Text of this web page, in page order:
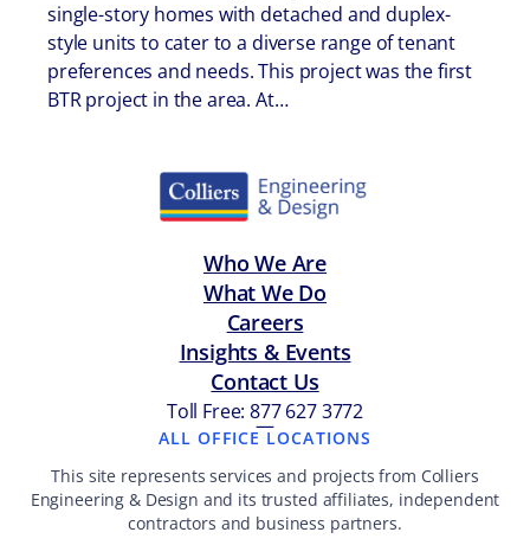
single-story homes with detached and duplex-
style units to cater to a diverse range of tenant
preferences and needs. This project was the first
BTR project in the area. At…
Who We Are
What We Do
Careers
Insights & Events
Contact Us
Toll Free: 877 627 3772
—
ALL OFFICE LOCATIONS
This site represents services and projects from Colliers
Engineering & Design and its trusted affiliates, independent
contractors and business partners.